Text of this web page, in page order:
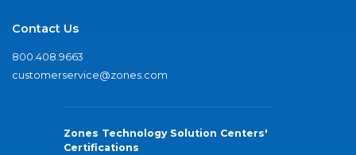
Contact Us
800.408.9663
customerservice@zones.com
Zones Technology Solution Centers'
Certifications